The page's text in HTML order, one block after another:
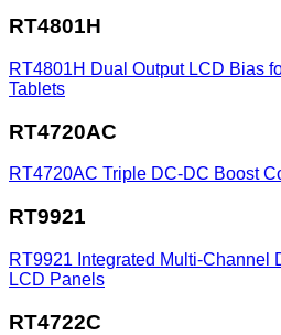
RT4801H
RT4801H Dual Output LCD Bias
Tablets
RT4720AC
RT4720AC Triple DC-DC Boost
RT9921
RT9921 Integrated Multi-Channel
LCD Panels
RT4722C